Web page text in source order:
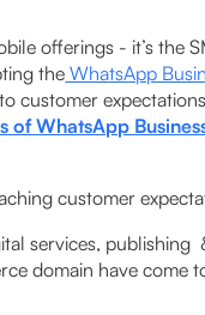
offerings - it’s the
the WhatsApp
customer
of WhatsApp
customer
services, publishing
domain have come